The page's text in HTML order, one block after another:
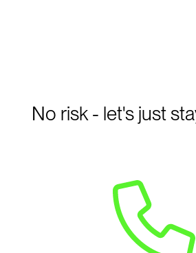
No risk - let's just